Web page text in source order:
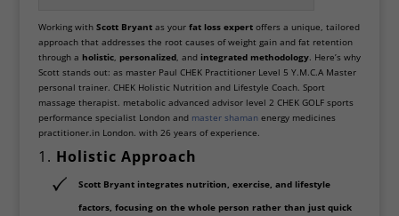
Working with Scott Bryantas your fat loss expertoffers a unique, tailored
approach that addresses the root causes of weight gain and fat retention
through a holistic, personalized, and integrated methodology. Here’s why
Scott stands out: as master Paul CHEK Practitioner Level 5 Y.M.C.A Master
personal trainer. CHEK Holistic Nutrition and Lifestyle Coach. Sport
massage therapist. metabolic advanced advisor level 2 CHEK GOLF sports
performance specialist London and master shamanenergy medicines
practitioner.in London. with 26 years of experience.
1. Holistic Approach
Scott Bryant integrates nutrition, exercise, and lifestyle
factors, focusing on the whole person rather than just quick